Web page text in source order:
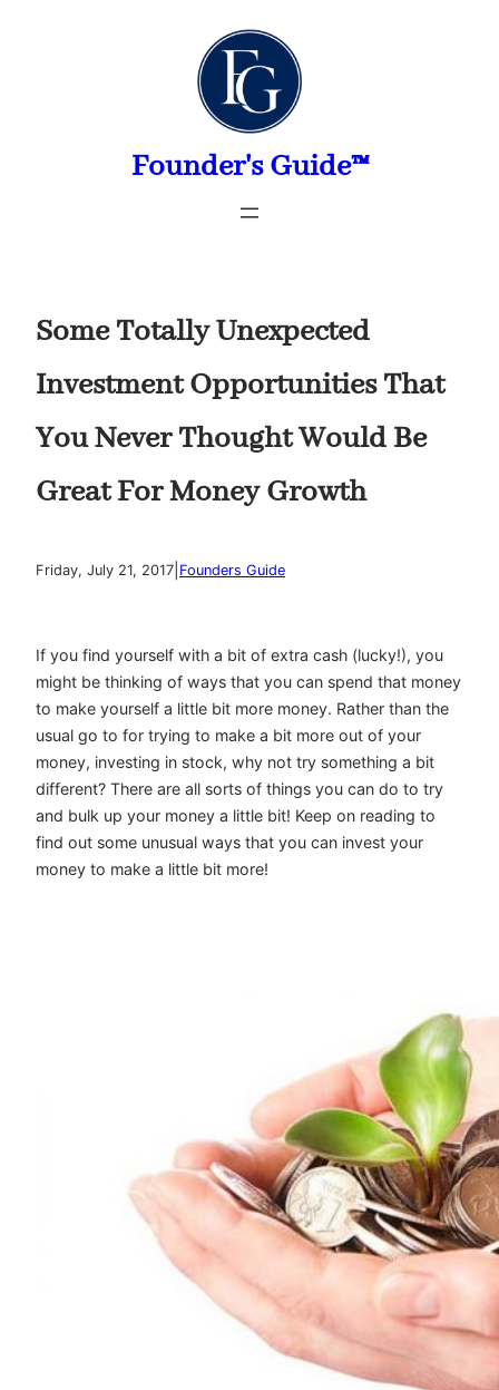
Founder's Guide™
Some Totally Unexpected
Investment Opportunities That
You Never Thought Would Be
Great For Money Growth
Friday, July 21, 2017 Founders Guide
If you find yourself with a bit of extra cash (lucky!), you
might be thinking of ways that you can spend that money
to make yourself a little bit more money. Rather than the
usual go to for trying to make a bit more out of your
money, investing in stock, why not try something a bit
different? There are all sorts of things you can do to try
and bulk up your money a little bit! Keep on reading to
find out some unusual ways that you can invest your
money to make a little bit more!